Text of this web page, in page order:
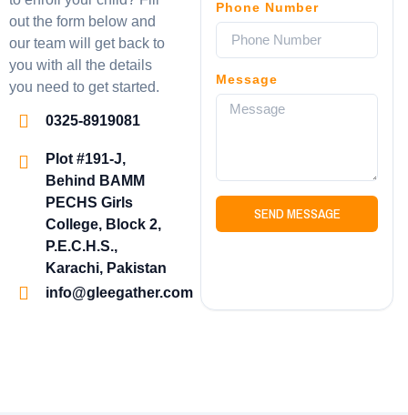
out the form below and
our team will get back to
you with all the details
you need to get started.
0325-8919081
Plot #191-J,
Behind BAMM
PECHS Girls
College, Block 2,
P.E.C.H.S.,
Karachi, Pakistan
info@gleegather.com
Phone Number
Message
SEND MESSAGE